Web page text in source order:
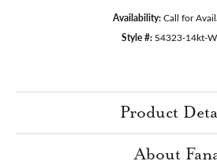
Availability: Call for
Style #: S4323-14kt-
Product
About